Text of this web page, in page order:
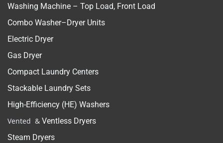
Washing Machine – Top Load, Front Load
Combo Washer–Dryer Units
Electric Dryer
Gas Dryer
Compact Laundry Centers
Stackable Laundry Sets
High-Efficiency (HE) Washers
Vented & Ventless Dryers
Steam Dryers